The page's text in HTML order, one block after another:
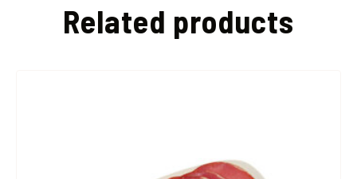
Related products